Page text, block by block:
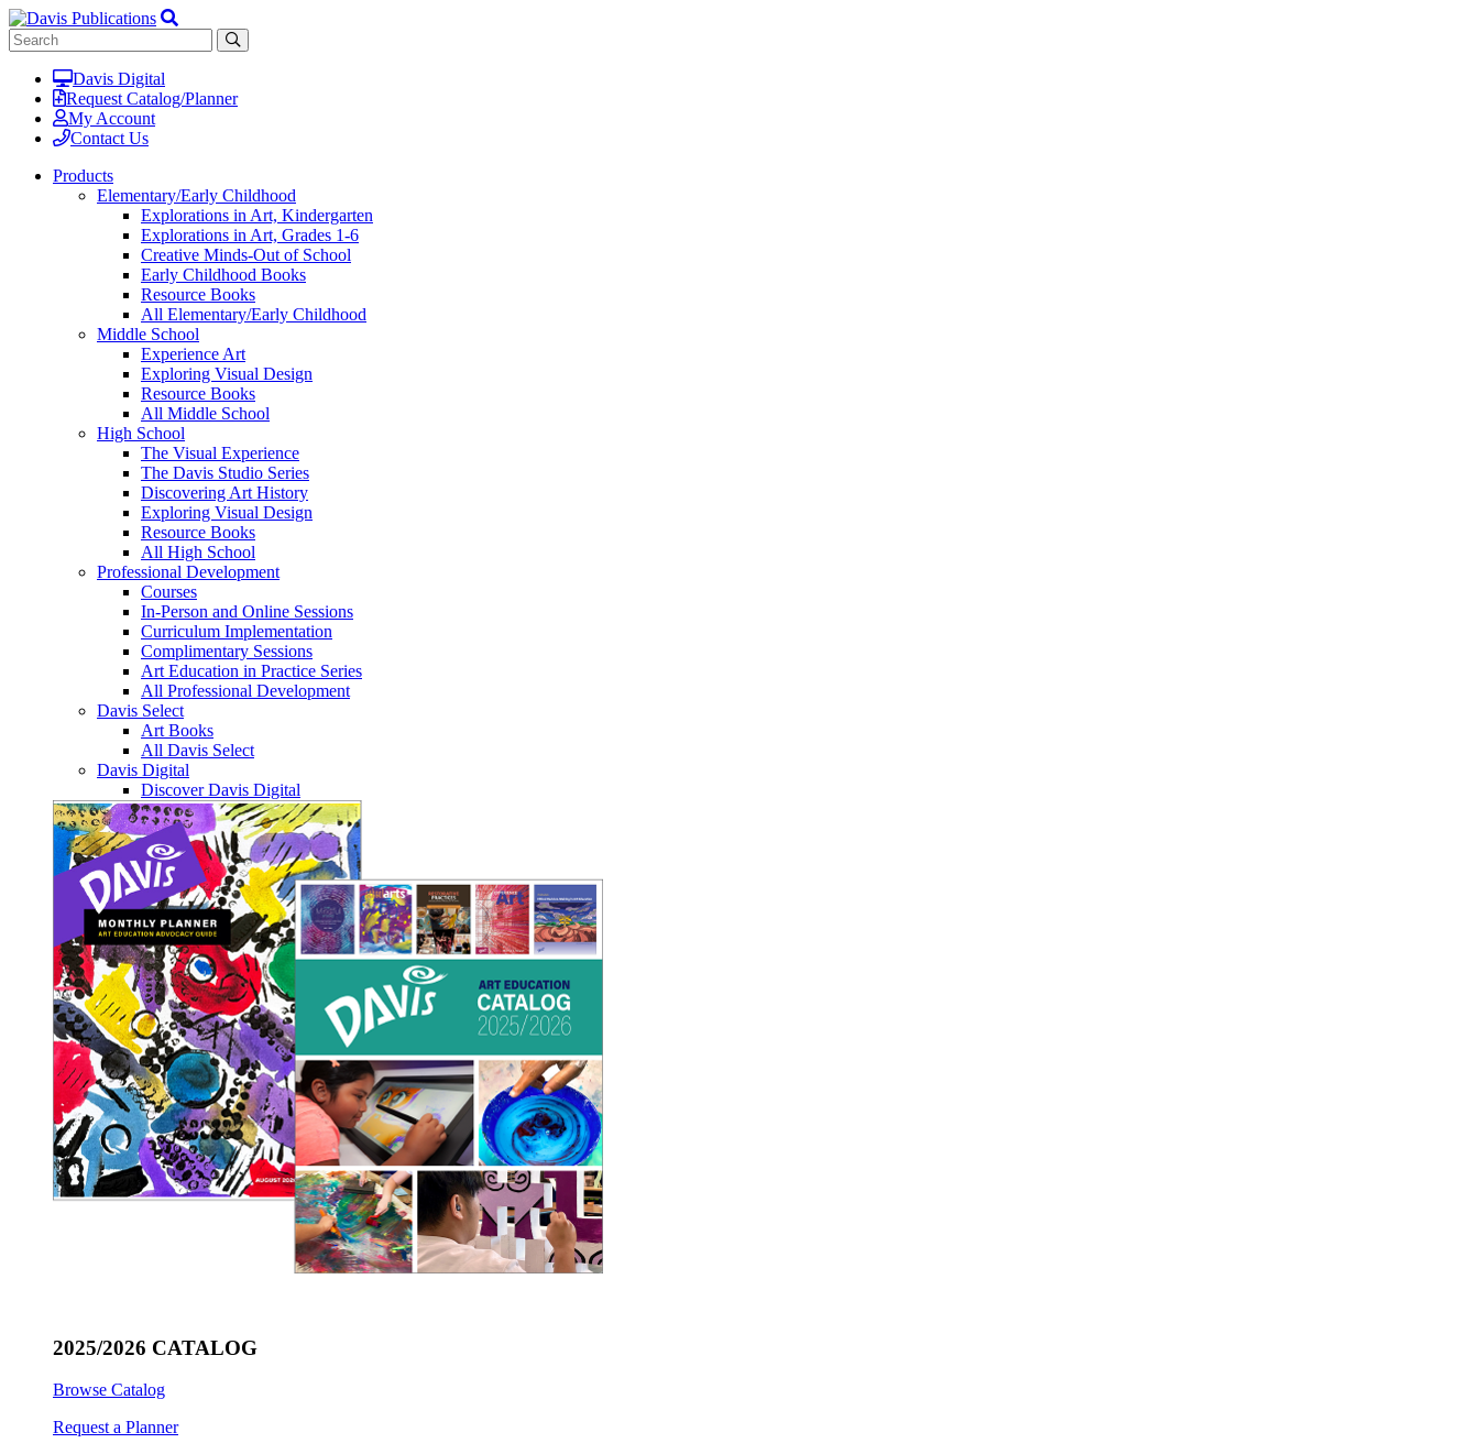
Davis Digital
Request Catalog/Planner
My Account
Contact Us
Products
Elementary/Early Childhood
Explorations in Art, Kindergarten
Explorations in Art, Grades 1-6
Creative Minds-Out of School
Early Childhood Books
Resource Books
All Elementary/Early Childhood
Middle School
Experience Art
Exploring Visual Design
Resource Books
All Middle School
High School
The Visual Experience
The Davis Studio Series
Discovering Art History
Exploring Visual Design
Resource Books
All High School
Professional Development
Courses
In-Person and Online Sessions
Curriculum Implementation
Complimentary Sessions
Art Education in Practice Series
All Professional Development
Davis Select
Art Books
All Davis Select
Davis Digital
Discover Davis Digital
2025/2026 CATALOG
Browse Catalog
Request a Planner